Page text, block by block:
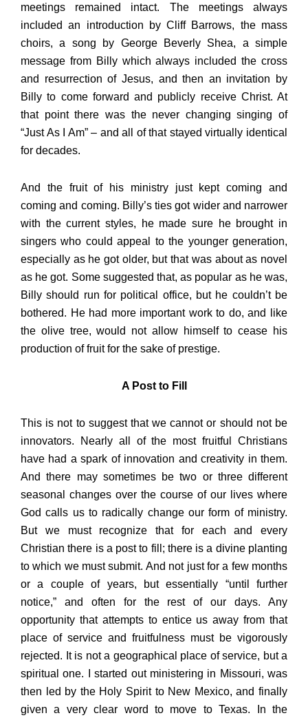
meetings remained intact. The meetings always
included an introduction by Cliff Barrows, the mass
choirs, a song by George Beverly Shea, a simple
message from Billy which always included the cross
and resurrection of Jesus, and then an invitation by
Billy to come forward and publicly receive Christ. At
that point there was the never changing singing of
“Just As I Am” – and all of that stayed virtually identical
for decades.
And the fruit of his ministry just kept coming and
coming and coming. Billy’s ties got wider and narrower
with the current styles, he made sure he brought in
singers who could appeal to the younger generation,
especially as he got older, but that was about as novel
as he got. Some suggested that, as popular as he was,
Billy should run for political office, but he couldn’t be
bothered. He had more important work to do, and like
the olive tree, would not allow himself to cease his
production of fruit for the sake of prestige.
A Post to Fill
This is not to suggest that we cannot or should not be
innovators. Nearly all of the most fruitful Christians
have had a spark of innovation and creativity in them.
And there may sometimes be two or three different
seasonal changes over the course of our lives where
God calls us to radically change our form of ministry.
But we must recognize that for each and every
Christian there is a post to fill; there is a divine planting
to which we must submit. And not just for a few months
or a couple of years, but essentially “until further
notice,” and often for the rest of our days. Any
opportunity that attempts to entice us away from that
place of service and fruitfulness must be vigorously
rejected. It is not a geographical place of service, but a
spiritual one. I started out ministering in Missouri, was
then led by the Holy Spirit to New Mexico, and finally
given a very clear word to move to Texas. In the